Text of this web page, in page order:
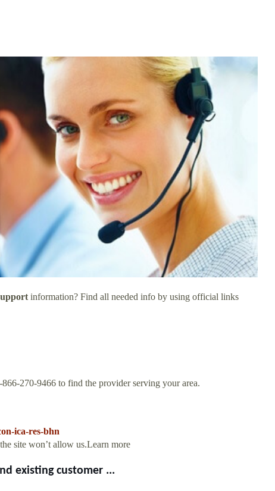
information? Find all needed info by using official links
270-9466 to find the provider serving your area.
ica-res-bhn
site won’t allow us.Learn more
existing customer ...